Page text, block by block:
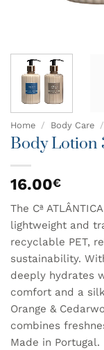
Home / Body Care /
Body Lotion
16.00€
The Cª
lightweight and
recyclable PET,
sustainability.
deeply hydrates
comfort and a
Orange &
combines
Made in Portugal.